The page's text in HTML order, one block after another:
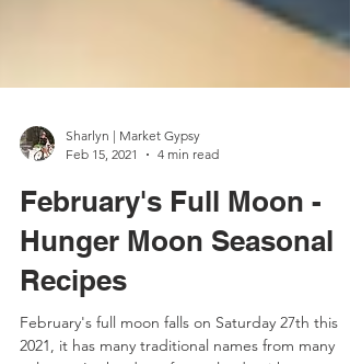
Sharlyn | Market Gypsy
Feb 15, 2021
4 min read
February's Full Moon -
Hunger Moon Seasonal
Recipes